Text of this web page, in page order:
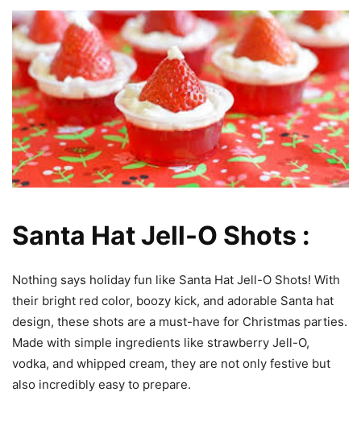
Santa Hat Jell-O Shots :
Nothing says holiday fun like Santa Hat Jell-O Shots! With
their bright red color, boozy kick, and adorable Santa hat
design, these shots are a must-have for Christmas parties.
Made with simple ingredients like strawberry Jell-O,
vodka, and whipped cream, they are not only festive but
also incredibly easy to prepare.